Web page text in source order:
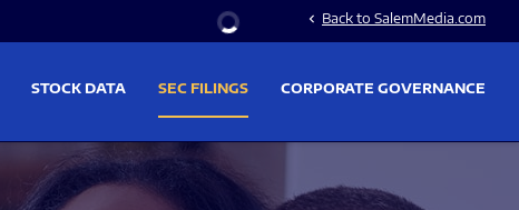
Stock Information
chevron_left Back to SalemMedia.com
STOCK DATA SEC FILINGS CORPORATE GOVERNANCE